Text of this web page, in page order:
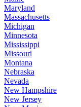
Maryland
Massachusetts
Michigan
Minnesota
Mississippi
Missouri
Montana
Nebraska
Nevada
New Hampshire
New Jersey